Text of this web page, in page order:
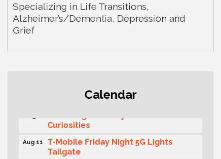
Specializing in Life Transitions,
Alzheimer’s/Dementia, Depression and
Grief
Calendar
Curiosities
Aug 11
T-Mobile Friday Night 5G Lights
Tailgate